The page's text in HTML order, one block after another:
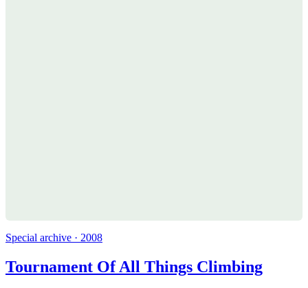
Special archive · 2008
Tournament Of All Things Climbing